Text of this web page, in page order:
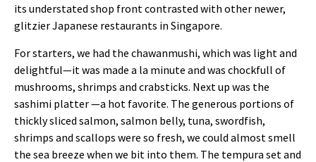
its understated shop front contrasted with other newer,
glitzier Japanese restaurants in Singapore.
For starters, we had the chawanmushi, which was light and
delightful—it was made a la minute and was chockfull of
mushrooms, shrimps and crabsticks. Next up was the
sashimi platter —a hot favorite. The generous portions of
thickly sliced salmon, salmon belly, tuna, swordfish,
shrimps and scallops were so fresh, we could almost smell
the sea breeze when we bit into them. The tempura set and